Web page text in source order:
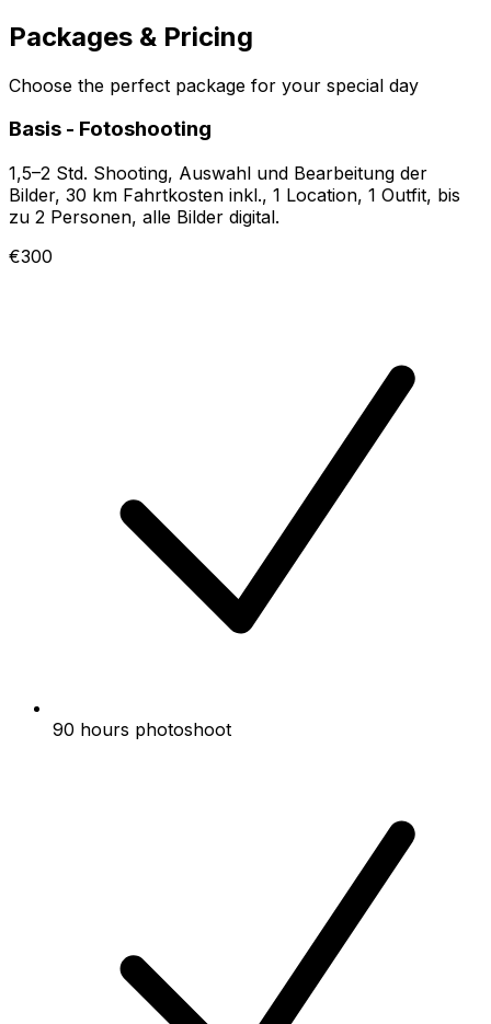
Packages & Pricing
Choose the perfect package for your special day
Basis - Fotoshooting
1,5–2 Std. Shooting, Auswahl und Bearbeitung der
Bilder, 30 km Fahrtkosten inkl., 1 Location, 1 Outfit, bis
zu 2 Personen, alle Bilder digital.
€300
90 hours photoshoot